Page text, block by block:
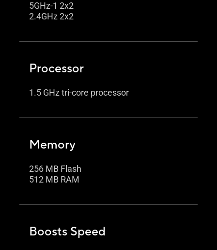
5GHz-1 2x2
2.4GHz 2x2
Processor
1.5 GHz tri-core processor
Memory
256 MB Flash
512 MB RAM
Boosts Speed